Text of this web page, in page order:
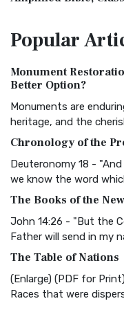
Treasure The Amplified
The Authorized (King
Classic The Authorized
BRG Bible (BRG)
Visual Experience The
Christian Standard
and Readability The
Common English
Everyone The Common
More
Complete Jewish
Popular
Monument
Better Option?
Monuments are
heritage, and the
Chronology of the
Deuteronomy 18 -
we know the word
The Books of the
John 14:26 - "But the
Father will send in my
The Table of Nations
(Enlarge) (PDF for
Races that were